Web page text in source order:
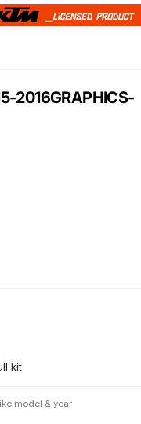
2016GRAPHICS-
kit
model & year